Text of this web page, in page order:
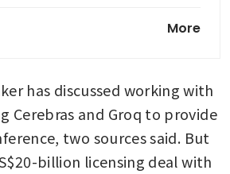
seeks to increase
AI use in everyday life
More
has discussed working with
Cerebras and Groq to provide
two sources said. But
billion licensing deal with